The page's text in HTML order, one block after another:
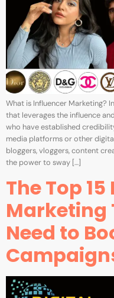
What is Influencer Marketing?
that leverages the influence
who have established
media platforms or other
bloggers, vloggers, content
the power to sway […]
The Top
Marketing
Need to